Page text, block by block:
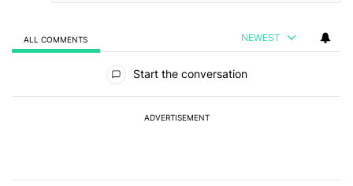
ALL COMMENTS NEWEST
Start the conversation
ADVERTISEMENT